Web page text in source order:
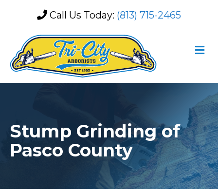
Call Us Today: (813) 715-2465
Stump Grinding of
Pasco County